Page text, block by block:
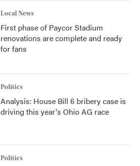
Local News
First phase of Paycor Stadium
renovations are complete and ready
for fans
Politics
Analysis: House Bill 6 bribery case is
driving this year's Ohio AG race
Politics